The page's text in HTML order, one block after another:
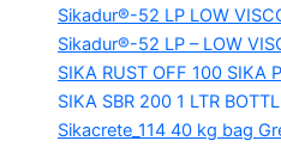
Sikadur®-52 LP LOW
Sikadur®-52 LP – LOW
SIKA RUST OFF 100 SIKA
SIKA SBR 200 1 LTR
Sikacrete_114 40 kg bag